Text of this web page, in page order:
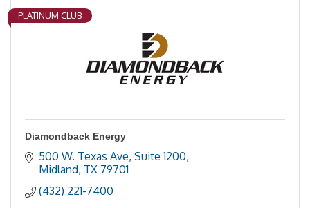
PLATINUM CLUB
Diamondback Energy
500 W. Texas Ave, Suite 1200
Midland TX 79701
(432) 221-7400